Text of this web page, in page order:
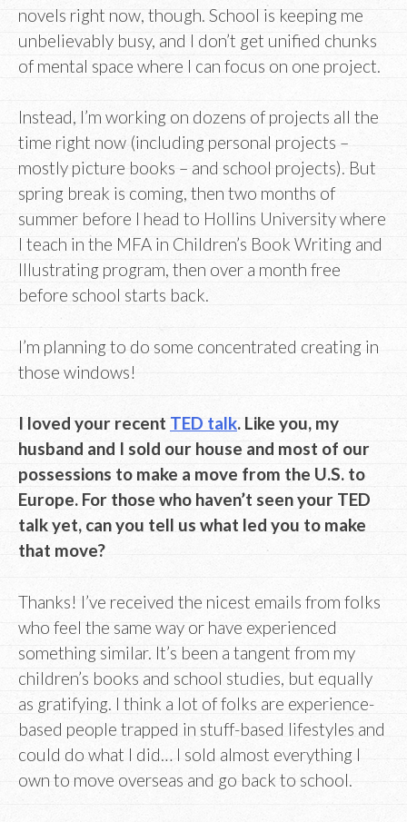
novels right now, though. School is keeping me
unbelievably busy, and I don’t get unified chunks
of mental space where I can focus on one project.
Instead, I’m working on dozens of projects all the
time right now (including personal projects –
mostly picture books – and school projects). But
spring break is coming, then two months of
summer before I head to Hollins University where
I teach in the MFA in Children’s Book Writing and
Illustrating program, then over a month free
before school starts back.
I’m planning to do some concentrated creating in
those windows!
I loved your recent TED talk. Like you, my
husband and I sold our house and most of our
possessions to make a move from the U.S. to
Europe. For those who haven’t seen your TED
talk yet, can you tell us what led you to make
that move?
Thanks! I’ve received the nicest emails from folks
who feel the same way or have experienced
something similar. It’s been a tangent from my
children’s books and school studies, but equally
as gratifying. I think a lot of folks are experience-
based people trapped in stuff-based lifestyles and
could do what I did… I sold almost everything I
own to move overseas and go back to school.